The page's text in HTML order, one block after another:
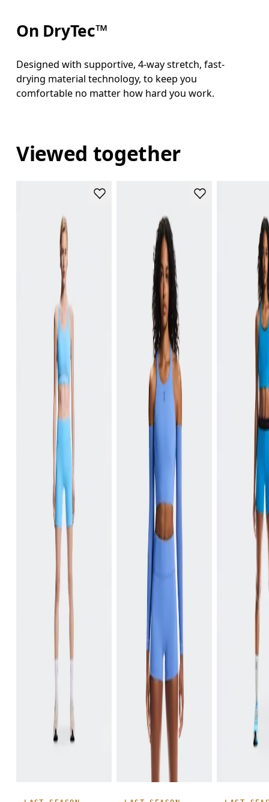
On DryTec™
Designed with supportive, 4-way stretch, fast-
drying material technology, to keep you
comfortable no matter how hard you work.
Viewed together